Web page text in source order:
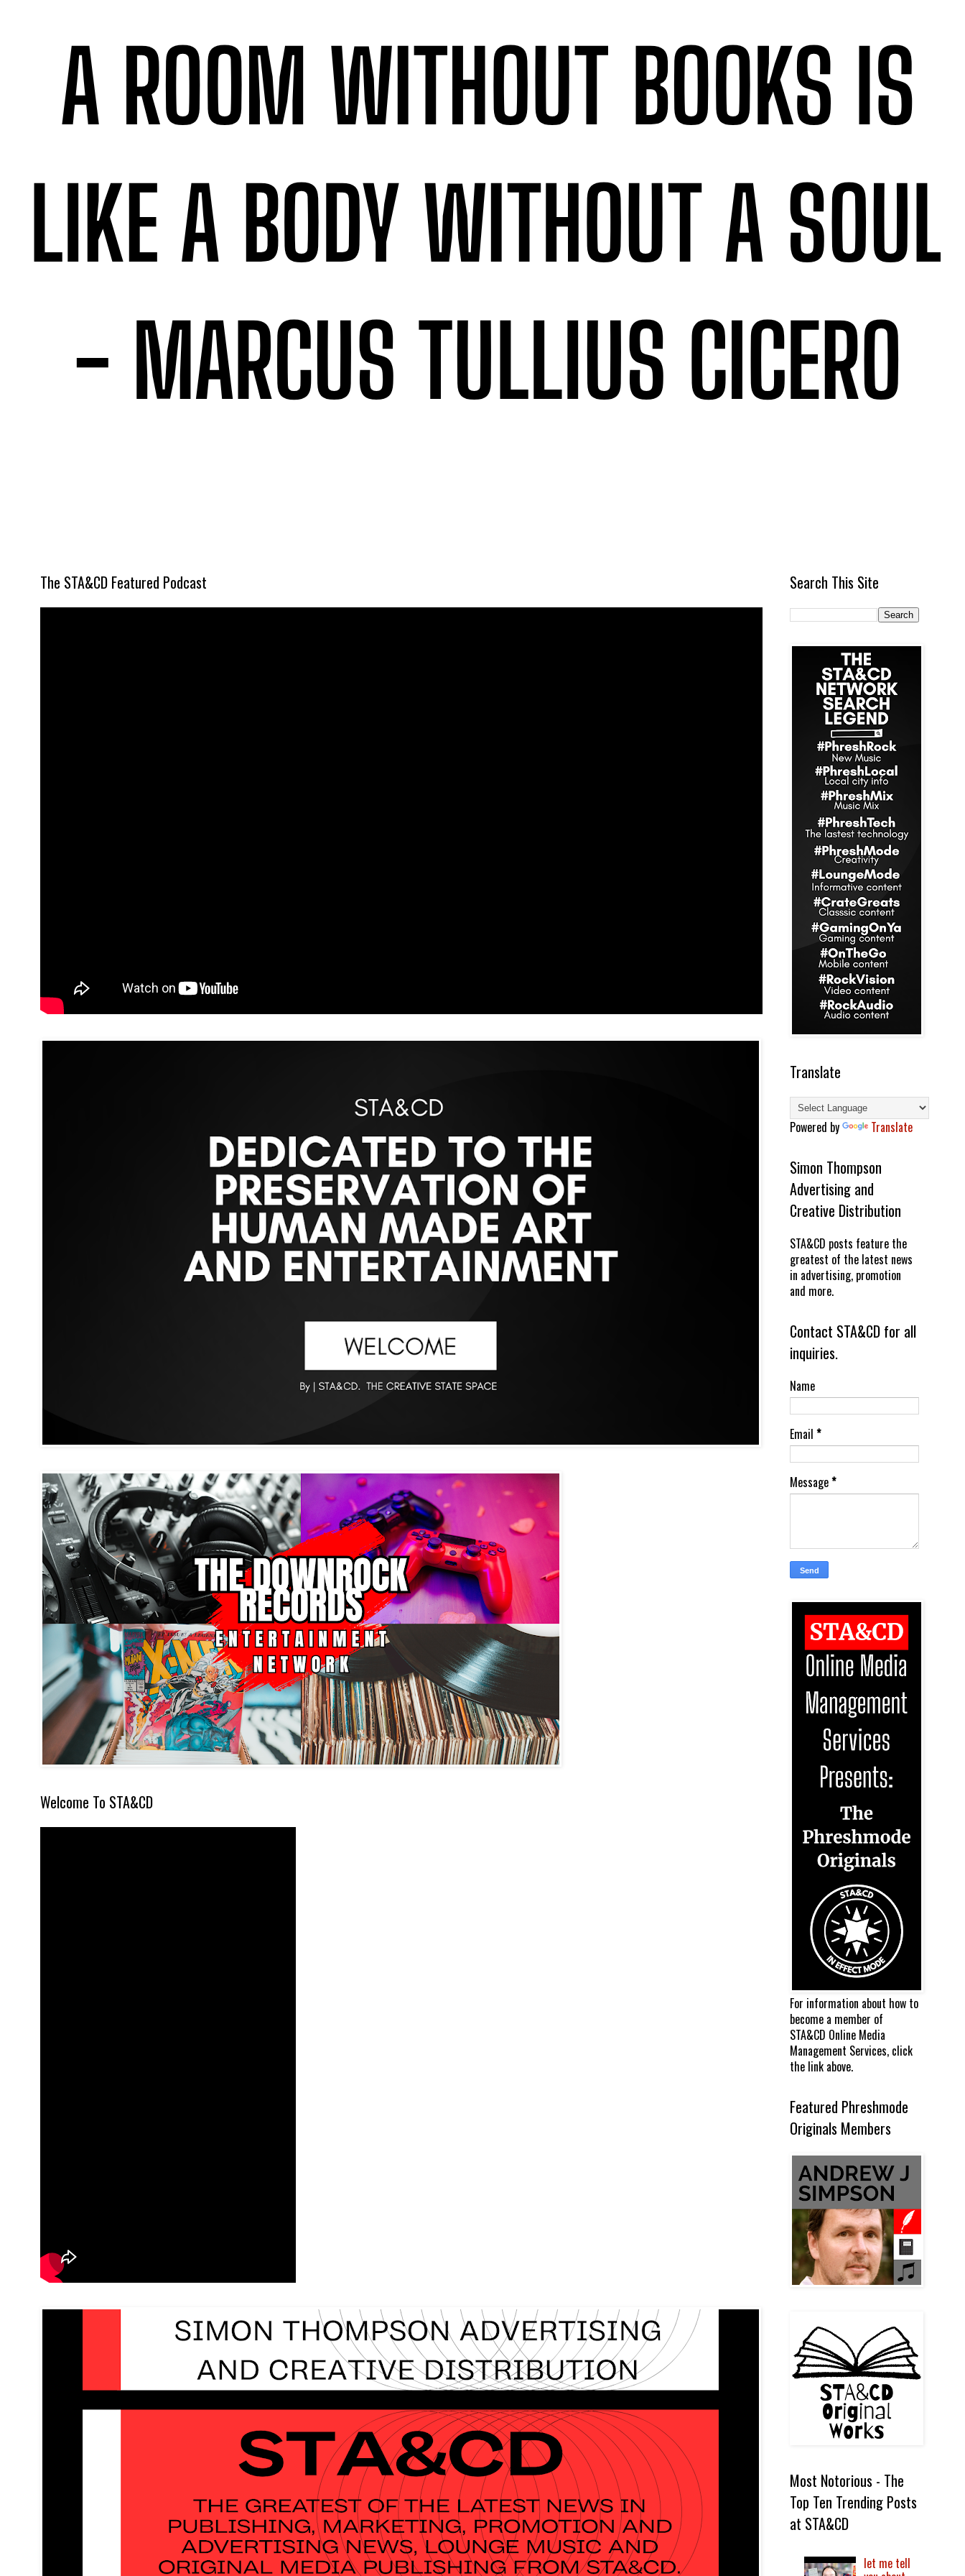
The STA&CD Featured Podcast
Welcome To STA&CD
Search This Site
Translate
Powered by Translate
Simon Thompson
Advertising and
Creative Distribution
STA&CD posts feature the
greatest of the latest news
in advertising, promotion
and more.
Contact STA&CD for all
inquiries.
Name
Email *
Message*
For information about how to
become a member of
STA&CD Online Media
Management Services, click
the link above.
Featured Phreshmode
Originals Members
Most Notorious - The
Top Ten Trending Posts
at STA&CD
let me tell